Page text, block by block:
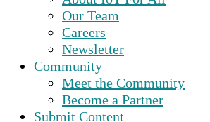
Our Team
Careers
Newsletter
Community
Meet the Community
Become a Partner
Submit Content